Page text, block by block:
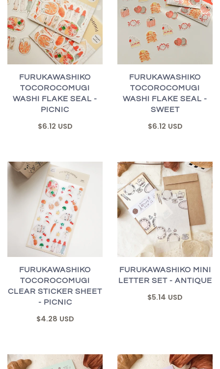
FURUKAWASHIKO
TOCOROCOMUGI
WASHI FLAKE SEAL -
PICNIC
$6.12 USD
FURUKAWASHIKO
TOCOROCOMUGI
WASHI FLAKE SEAL -
SWEET
$6.12 USD
FURUKAWASHIKO
TOCOROCOMUGI
CLEAR STICKER SHEET
- PICNIC
$4.28 USD
FURUKAWASHIKO MINI
LETTER SET - ANTIQUE
$5.14 USD